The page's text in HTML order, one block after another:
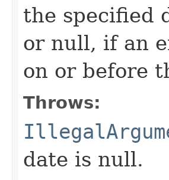
the specified
or null, if an
on or before
Throws:
date is null.